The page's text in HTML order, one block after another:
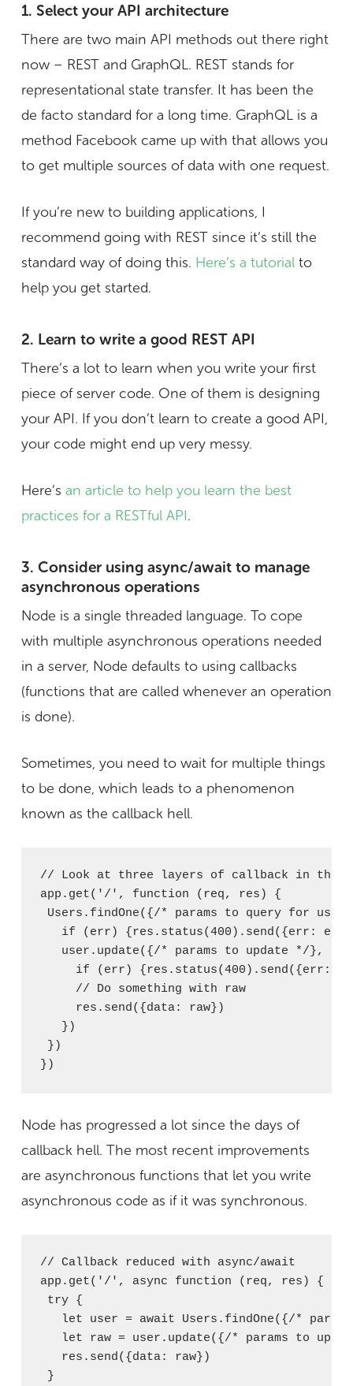
1. Select your API architecture
There are two main API methods out there right
now – REST and GraphQL. REST stands for
representational state transfer. It has been the
de facto standard for a long time. GraphQL is a
method Facebook came up with that allows you
to get multiple sources of data with one request.
If you’re new to building applications, I
recommend going with REST since it’s still the
standard way of doing this. Here’s a tutorialto
help you get started.
2. Learn to write a good REST API
There’s a lot to learn when you write your first
piece of server code. One of them is designing
your API. If you don’t learn to create a good API,
your code might end up very messy.
Here’s an article to help you learn the best
practices for a RESTful API.
3. Consider using async/await to manage
asynchronous operations
Node is a single threaded language. To cope
with multiple asynchronous operations needed
in a server, Node defaults to using callbacks
(functions that are called whenever an operation
is done).
Sometimes, you need to wait for multiple things
to be done, which leads to a phenomenon
known as the callback hell.
// Look at three layers of callback in this
app.get('/', function (req, res) {
Users.findOne({/* params to query for
   if (err) {res.status(400).send({err: e})}
user.update({/* params to update */},
if (err) {res.status(400).send({err:
     // Do something with raw
     res.send({data: raw})
   })
})
})
Node has progressed a lot since the days of
callback hell. The most recent improvements
are asynchronous functions that let you write
asynchronous code as if it was synchronous.
// Callback reduced with async/await
app.get('/', async function (req, res) {
try {
let user = await Users.findOne({/*
let raw = user.update({/* params to
   res.send({data: raw})
}